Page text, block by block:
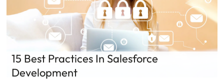
15 Best Practices In Salesforce
Development